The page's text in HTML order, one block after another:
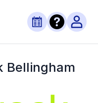
Bellingham